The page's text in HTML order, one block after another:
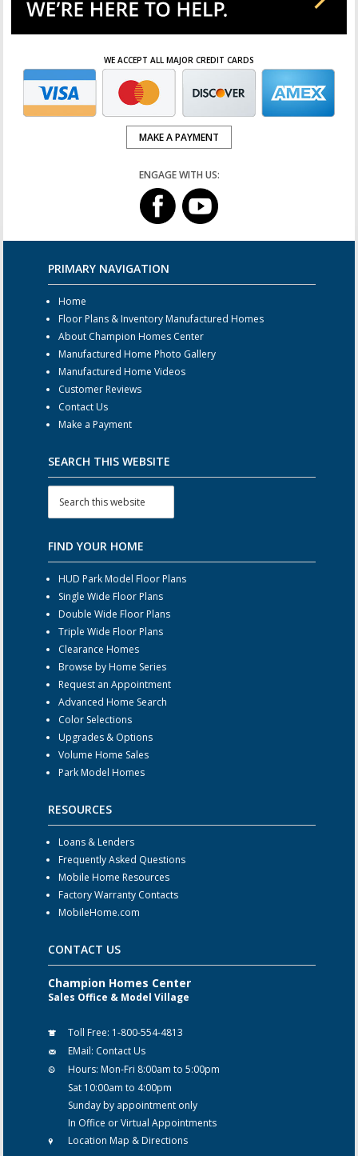
WE ACCEPT ALL MAJOR CREDIT CARDS
MAKE A PAYMENT
ENGAGE WITH US:
PRIMARY NAVIGATION
Home
Floor Plans & Inventory Manufactured Homes
About Champion Homes Center
Manufactured Home Photo Gallery
Manufactured Home Videos
Customer Reviews
Contact Us
Make a Payment
SEARCH THIS WEBSITE
FIND YOUR HOME
HUD Park Model Floor Plans
Single Wide Floor Plans
Double Wide Floor Plans
Triple Wide Floor Plans
Clearance Homes
Browse by Home Series
Request an Appointment
Advanced Home Search
Color Selections
Upgrades & Options
Volume Home Sales
Park Model Homes
RESOURCES
Loans & Lenders
Frequently Asked Questions
Mobile Home Resources
Factory Warranty Contacts
MobileHome.com
CONTACT US
Champion Homes Center
Sales Office & Model Village
Toll Free: 1-800-554-4813
EMail: Contact Us
Hours: Mon-Fri 8:00am to 5:00pm
Sat 10:00am to 4:00pm
Sunday by appointment only
In Office or Virtual Appointments
Location Map & Directions